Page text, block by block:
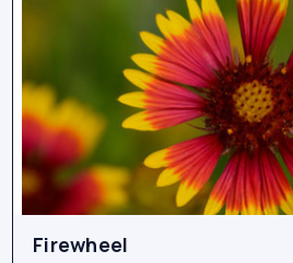
Firewheel